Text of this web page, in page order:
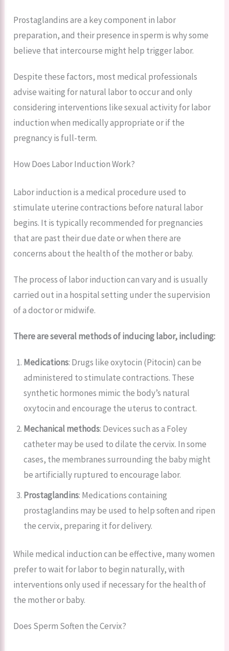
Prostaglandins are a key component in labor
preparation, and their presence in sperm is why some
believe that intercourse might help trigger labor.
Despite these factors, most medical professionals
advise waiting for natural labor to occur and only
considering interventions like sexual activity for labor
induction when medically appropriate or if the
pregnancy is full-term.
How Does Labor Induction Work?
Labor induction is a medical procedure used to
stimulate uterine contractions before natural labor
begins. It is typically recommended for pregnancies
that are past their due date or when there are
concerns about the health of the mother or baby.
The process of labor induction can vary and is usually
carried out in a hospital setting under the supervision
of a doctor or midwife.
There are several methods of inducing labor, including:
Medications: Drugs like oxytocin (Pitocin) can be
administered to stimulate contractions. These
synthetic hormones mimic the body’s natural
oxytocin and encourage the uterus to contract.
Mechanical methods: Devices such as a Foley
catheter may be used to dilate the cervix. In some
cases, the membranes surrounding the baby might
be artificially ruptured to encourage labor.
Prostaglandins: Medications containing
prostaglandins may be used to help soften and ripen
the cervix, preparing it for delivery.
While medical induction can be effective, many women
prefer to wait for labor to begin naturally, with
interventions only used if necessary for the health of
the mother or baby.
Does Sperm Soften the Cervix?